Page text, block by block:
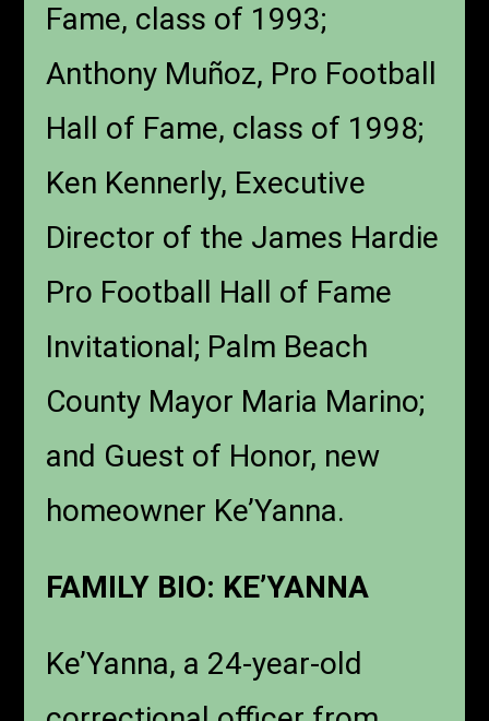
Fame, class of 1993;
Anthony Muñoz, Pro Football
Hall of Fame, class of 1998;
Ken Kennerly, Executive
Director of the James Hardie
Pro Football Hall of Fame
Invitational; Palm Beach
County Mayor Maria Marino;
and Guest of Honor, new
homeowner Ke’Yanna.
FAMILY BIO: KE’YANNA
Ke’Yanna, a 24-year-old